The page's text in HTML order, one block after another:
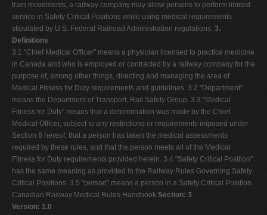
train movements, a railway company may allow persons to perform limited
service in Safety Critical Positions while using medical requirements
stipulated by U.S. Federal Railroad Administration regulations. 3.
Definitions
3.1 "Chief Medical Officer" means a physician licensed to practice medicine
in Canada and who is employed or contracted by a railway company for the
purpose of, among other things, directing and managing the area of
Medical Fitness for Duty requirements and guidelines. 3.2 "Department"
means the Department of Transport, Rail Safety Group. 3.3 "Medical
Fitness for Duty" means that a determination was made by the Chief
Medical Officer, subject to any restrictions or requirements imposed under
Section 6 hereof, that a person has taken the medical assessments
required by these rules, and that the person meets all of the Medical
Fitness for Duty requirements provided herein. 3.4 "Safety Critical Position"
has the same meaning as provided in the Railway Rules Governing Safety
Critical Positions. 3.5 "person" means a person in a Safety Critical Position.
Canadian Railway Medical Rules Handbook Section: 3
Version: 1.0